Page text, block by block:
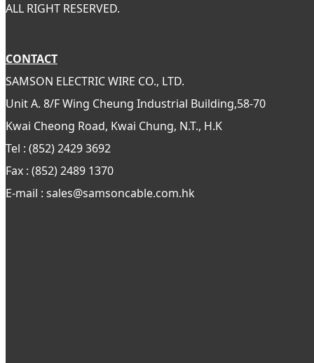
ALL RIGHT RESERVED.
CONTACT
SAMSON ELECTRIC WIRE CO., LTD.
Unit A. 8/F Wing Cheung Industrial Building,58-70
Kwai Cheong Road, Kwai Chung, N.T., H.K
Tel : (852) 2429 3692
Fax : (852) 2489 1370
E-mail : sales@samsoncable.com.hk